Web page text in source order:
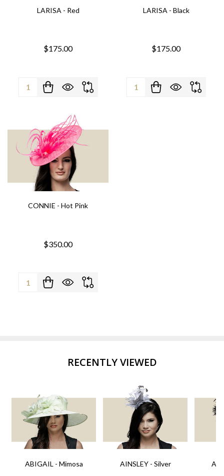
LARISA - Red
$175.00
Quantity:
LARISA - Black
$175.00
Quantity:
CONNIE - Hot Pink
$350.00
Quantity:
RECENTLY VIEWED
ABIGAIL - Mimosa AINSLEY - Silver